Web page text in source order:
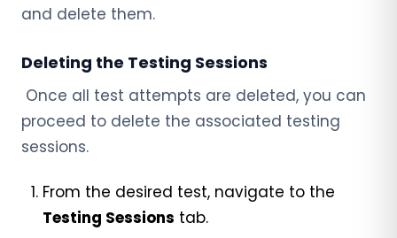
and delete them.
Deleting the Testing Sessions
Once all test attempts are deleted, you can
proceed to delete the associated testing
sessions.
From the desired test, navigate to the
Testing Sessions tab.